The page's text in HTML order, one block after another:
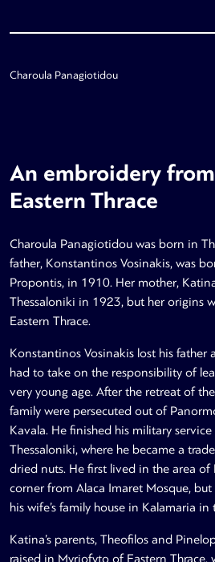
Charoula Panagiotidou
An embroidery
Eastern Thrace
Charoula Panagiotidou was born in
father, Konstantinos Vosinakis, was
Propontis, in 1910. Her mother,
Thessaloniki in 1923, but her origins
Eastern Thrace.
Konstantinos Vosinakis lost his father
had to take on the responsibility of
very young age. After the retreat of
family were persecuted out of
Kavala. He finished his military
Thessaloniki, where he became a
dried nuts. He first lived in the area of
corner from Alaca Imaret Mosque,
his wife’s family house in Kalamaria in
Katina’s parents, Theofilos and
raised in Myriofyto of Eastern Thrace,